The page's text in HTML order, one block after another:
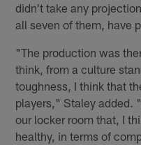
didn't take any
all seven of them, have
"The production was
think, from a culture
toughness, I think that
players," Staley added.
our locker room that, I
healthy, in terms of